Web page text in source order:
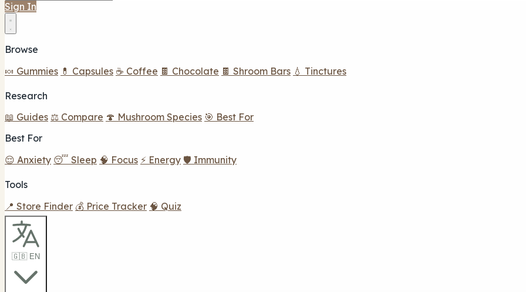
Sign In
Browse
🍬 Gummies 💊 Capsules ☕ Coffee 🍫 Chocolate 🍫 Shroom Bars 💧 Tinctures
Research
📖 Guides ⚖️ Compare 🍄 Mushroom Species 🎯 Best For
Best For
😌 Anxiety 😴 Sleep 🧠 Focus ⚡ Energy 🛡️ Immunity
Tools
📍 Store Finder 💰 Price Tracker 🧠 Quiz
🇬🇧 EN